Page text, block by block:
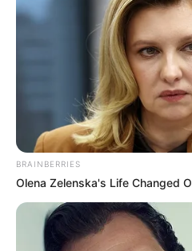
“หมอดูทัก” ที่สุดของลัคนาราศี ดว
16 มี.ค. 2020
BRAINBERRIES
Olena Zelenska's Life Changed